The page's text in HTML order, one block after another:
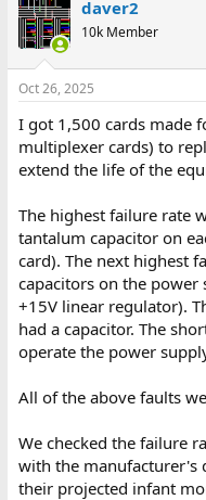
daver2
10k Member
Oct 26, 2025
I got 1,500 cards made
multiplexer cards) to
extend the life of the
The highest failure rate
tantalum capacitor on
card). The next highest
capacitors on the power
+15V linear regulator).
had a capacitor. The
operate the power
All of the above faults
We checked the failure
with the manufacturer's
their projected infant